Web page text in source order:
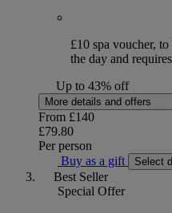
£10 spa voucher,
the day and
Up to 43% off
More details and offers
From £140
£79.80
Per person
Buy as a gift
Select
Best Seller
Special Offer